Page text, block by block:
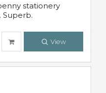
stationery
Superb.
View